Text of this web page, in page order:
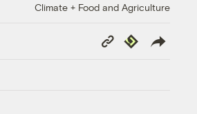
Climate + Food and Agriculture
Copy
Link
Republish